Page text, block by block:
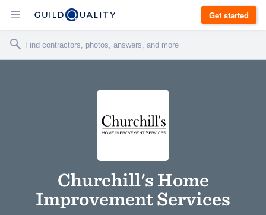
Get started
Churchill's Home
Improvement Services